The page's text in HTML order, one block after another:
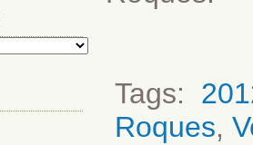
Tags:
Roques,